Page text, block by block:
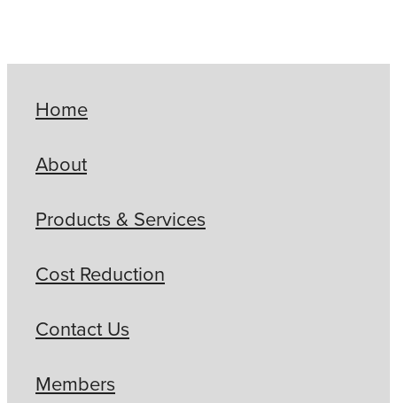
Home
About
Products & Services
Cost Reduction
Contact Us
Members